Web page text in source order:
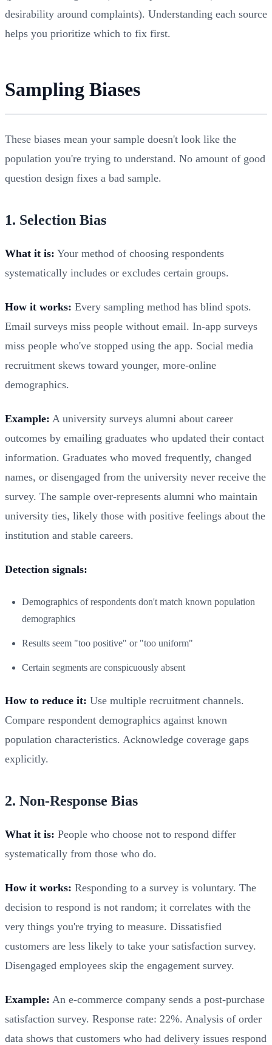
desirability around complaints). Understanding each source
helps you prioritize which to fix first.
Sampling Biases
These biases mean your sample doesn't look like the
population you're trying to understand. No amount of good
question design fixes a bad sample.
1. Selection Bias
What it is: Your method of choosing respondents
systematically includes or excludes certain groups.
How it works: Every sampling method has blind spots.
Email surveys miss people without email. In-app surveys
miss people who've stopped using the app. Social media
recruitment skews toward younger, more-online
demographics.
Example: A university surveys alumni about career
outcomes by emailing graduates who updated their contact
information. Graduates who moved frequently, changed
names, or disengaged from the university never receive the
survey. The sample over-represents alumni who maintain
university ties, likely those with positive feelings about the
institution and stable careers.
Detection signals:
Demographics of respondents don't match known population
demographics
Results seem "too positive" or "too uniform"
Certain segments are conspicuously absent
How to reduce it: Use multiple recruitment channels.
Compare respondent demographics against known
population characteristics. Acknowledge coverage gaps
explicitly.
2. Non-Response Bias
What it is: People who choose not to respond differ
systematically from those who do.
How it works: Responding to a survey is voluntary. The
decision to respond is not random; it correlates with the
very things you're trying to measure. Dissatisfied
customers are less likely to take your satisfaction survey.
Disengaged employees skip the engagement survey.
Example: An e-commerce company sends a post-purchase
satisfaction survey. Response rate: 22%. Analysis of order
data shows that customers who had delivery issues respond